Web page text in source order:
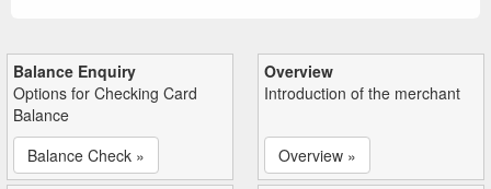
Balance Enquiry
Options for Checking Card
Balance
Balance Check »
Overview
Introduction of the merchant
Overview »